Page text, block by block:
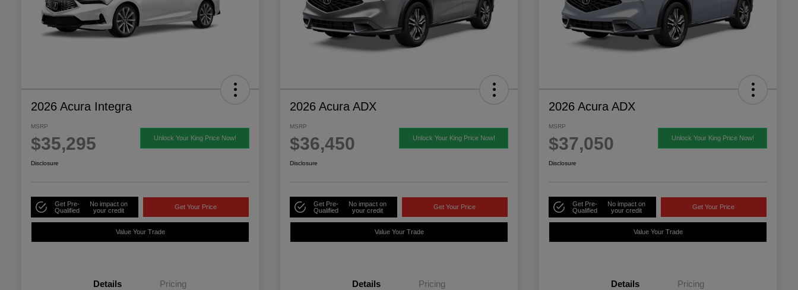
2026 Acura Integra
MSRP
$35,295 Unlock Your King Price Now!
Disclosure
Get Pre-
Qualified
No impact on
your credit
Get Your Price
Value Your Trade
Details Pricing
2026 Acura ADX
MSRP
$36,450 Unlock Your King Price Now!
Disclosure
Get Pre-
Qualified
No impact on
your credit
Get Your Price
Value Your Trade
Details Pricing
2026 Acura ADX
MSRP
$37,050 Unlock Your King Price Now!
Disclosure
Get Pre-
Qualified
No impact on
your credit
Get Your Price
Value Your Trade
Details Pricing